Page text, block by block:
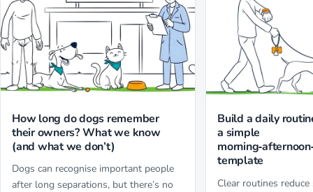
How long do dogs remember
their owners? What we know
(and what we don’t)
Dogs can recognise important people
after long separations, but there’s no
Build a daily
a simple
template
Clear routines